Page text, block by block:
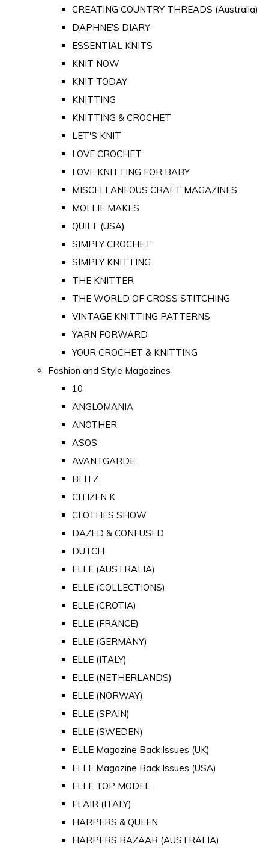
CREATING COUNTRY THREADS (Australia)
DAPHNE'S DIARY
ESSENTIAL KNITS
KNIT NOW
KNIT TODAY
KNITTING
KNITTING & CROCHET
LET'S KNIT
LOVE CROCHET
LOVE KNITTING FOR BABY
MISCELLANEOUS CRAFT MAGAZINES
MOLLIE MAKES
QUILT (USA)
SIMPLY CROCHET
SIMPLY KNITTING
THE KNITTER
THE WORLD OF CROSS STITCHING
VINTAGE KNITTING PATTERNS
YARN FORWARD
YOUR CROCHET & KNITTING
Fashion and Style Magazines
10
ANGLOMANIA
ANOTHER
ASOS
AVANTGARDE
BLITZ
CITIZEN K
CLOTHES SHOW
DAZED & CONFUSED
DUTCH
ELLE (AUSTRALIA)
ELLE (COLLECTIONS)
ELLE (CROTIA)
ELLE (FRANCE)
ELLE (GERMANY)
ELLE (ITALY)
ELLE (NETHERLANDS)
ELLE (NORWAY)
ELLE (SPAIN)
ELLE (SWEDEN)
ELLE Magazine Back Issues (UK)
ELLE Magazine Back Issues (USA)
ELLE TOP MODEL
FLAIR (ITALY)
HARPERS & QUEEN
HARPERS BAZAAR (AUSTRALIA)